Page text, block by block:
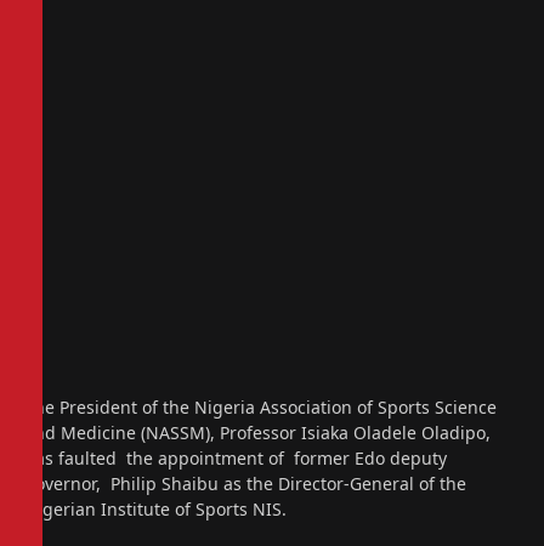
The President of the Nigeria Association of Sports Science
and Medicine (NASSM), Professor Isiaka Oladele Oladipo,
has faulted the appointment of former Edo deputy
governor, Philip Shaibu as the Director-General of the
Nigerian Institute of Sports NIS.